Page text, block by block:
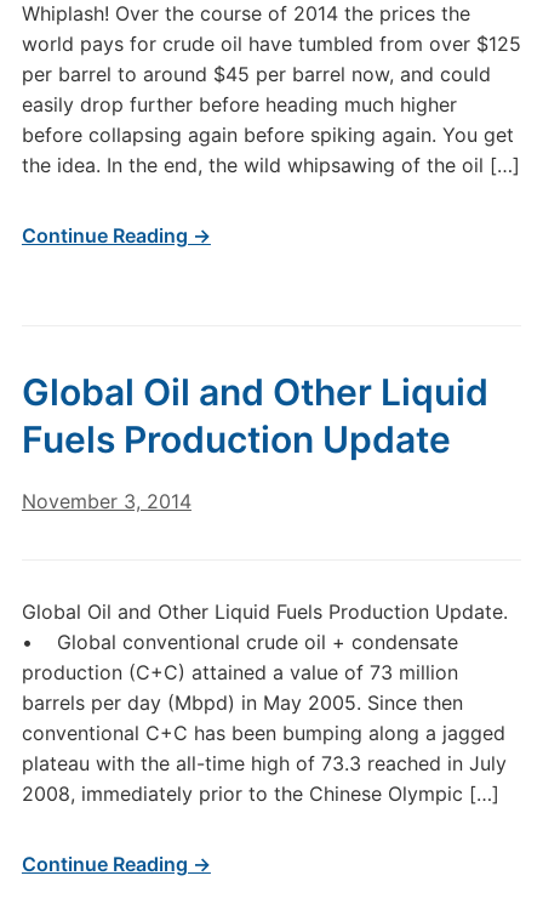
Whiplash! Over the course of 2014 the prices the
world pays for crude oil have tumbled from over $125
per barrel to around $45 per barrel now, and could
easily drop further before heading much higher
before collapsing again before spiking again. You get
the idea. In the end, the wild whipsawing of the oil […]
Continue Reading →
Global Oil and Other Liquid
Fuels Production Update
November 3, 2014
Global Oil and Other Liquid Fuels Production Update.
• Global conventional crude oil + condensate
production (C+C) attained a value of 73 million
barrels per day (Mbpd) in May 2005. Since then
conventional C+C has been bumping along a jagged
plateau with the all-time high of 73.3 reached in July
2008, immediately prior to the Chinese Olympic […]
Continue Reading →